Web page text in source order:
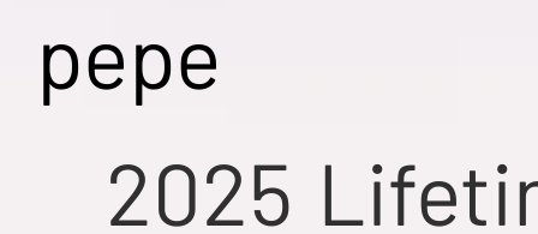
pepe
2025